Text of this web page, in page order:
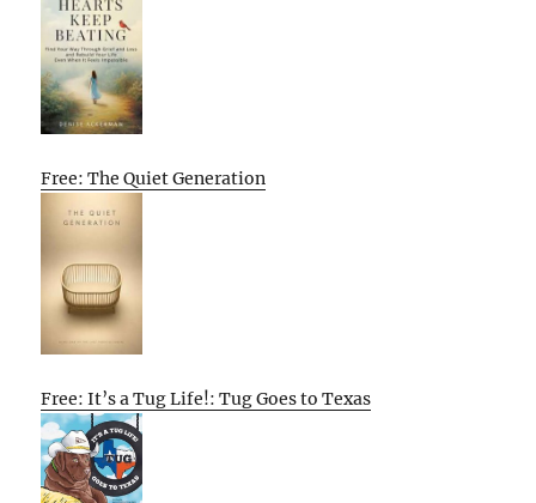
Free: The Quiet Generation
Free: It’s a Tug Life!: Tug Goes to Texas